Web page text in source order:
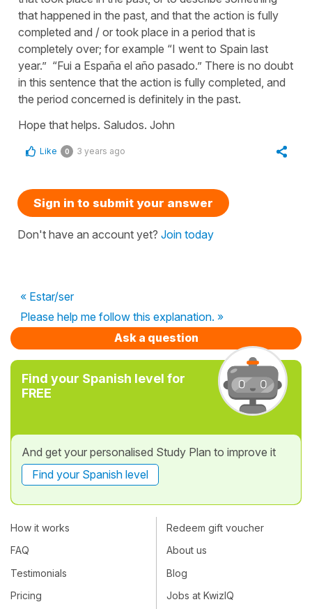
that happened in the past, and that the action is fully
completed and / or took place in a period that is
completely over; for example “I went to Spain last
year.” “Fui a España el año pasado.” There is no doubt
in this sentence that the action is fully completed, and
the period concerned is definitely in the past.
Hope that helps. Saludos. John
Like 0 3 years ago
Sign in to submit your answer
Don't have an account yet? Join today
« Estar/ser
Please help me follow this explanation. »
Ask a question
Find your Spanish level for
FREE
And get your personalised Study Plan to improve it
Find your Spanish level
How it works
FAQ
Testimonials
Pricing
Redeem gift voucher
About us
Blog
Jobs at KwizIQ